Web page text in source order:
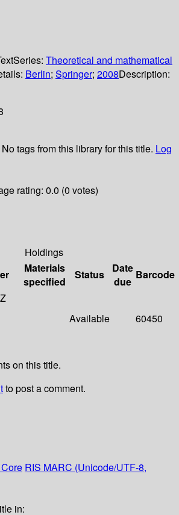
Series: Theoretical and mathematical
Berlin; Springer; 2008Description:
No tags from this library for this title. Log
rating: 0.0 (0 votes)
Holdings
Materials
specified
Status
Date
due
Barcode
Available 60450
on this title.
to post a comment.
RIS MARC (Unicode/UTF-8,
in: